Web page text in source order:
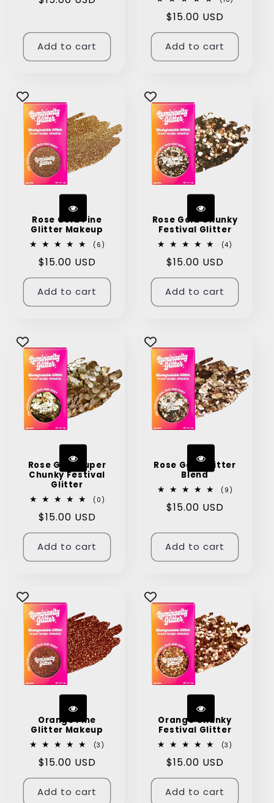
Add to cart
Regular
price
$15.00 USD
Add to cart
Rose Gold Fine
Glitter Makeup
(6)
Regular
price
$15.00 USD
Add to cart
Rose Gold Chunky
Festival Glitter
(4)
Regular
price
$15.00 USD
Add to cart
Rose Gold Super
Chunky Festival
Glitter
(0)
Regular
price
$15.00 USD
Add to cart
Rose Gold Glitter
Blend
(9)
Regular
$15.00 USD
Add to cart
Orange Fine
Glitter Makeup
(3)
Regular
price
$15.00 USD
Add to cart
Orange Chunky
Festival Glitter
(3)
Regular
price
$15.00 USD
Add to cart